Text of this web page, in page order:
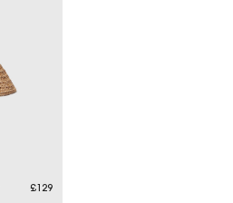
£129